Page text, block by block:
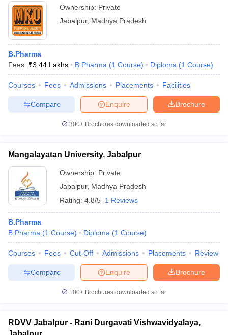
Ownership: Private
Jabalpur, Madhya Pradesh
B.Pharma
Fees :₹3.44 Lakhs B.Pharma (1 Course) Diploma (1 Course)
Courses Fees Admissions Placements Facilities
Brochure
Enquire
Compare
300+ Brochures downloaded so far
Mangalayatan University, Jabalpur
Ownership: Private
Jabalpur, Madhya Pradesh
Rating: 4.8/5 1 Reviews
B.Pharma
B.Pharma (1 Course) Diploma (1 Course)
Courses Fees Cut-Off Admissions Placements Review
Brochure
Enquire
Compare
100+ Brochures downloaded so far
RDVV Jabalpur - Rani Durgavati Vishwavidyalaya,